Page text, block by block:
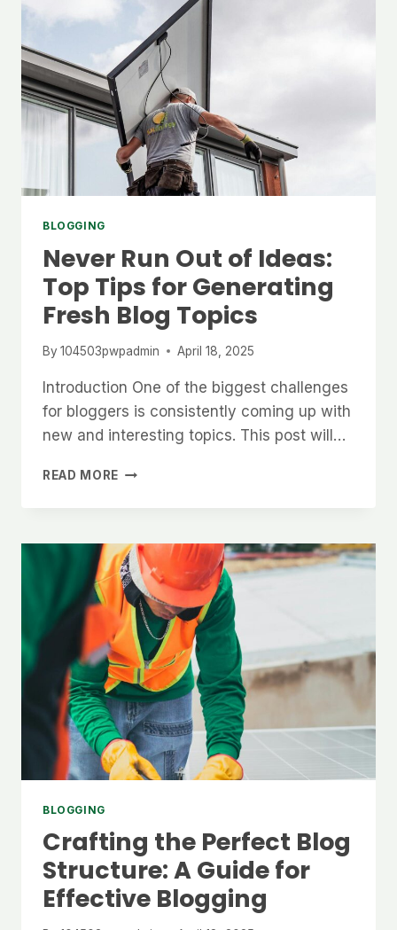
FOR
SUCCESS
BLOGGING
Never Run Out of Ideas:
Top Tips for Generating
Fresh Blog Topics
By 104503pwpadmin April 18, 2025
Introduction One of the biggest challenges
for bloggers is consistently coming up with
new and interesting topics. This post will…
READ MORE NEVER
IDEAS:
TOP
TIPS
FOR
GENERATING
FRESH
BLOG
TOPICS
BLOGGING
Crafting the Perfect Blog
Structure: A Guide for
Effective Blogging